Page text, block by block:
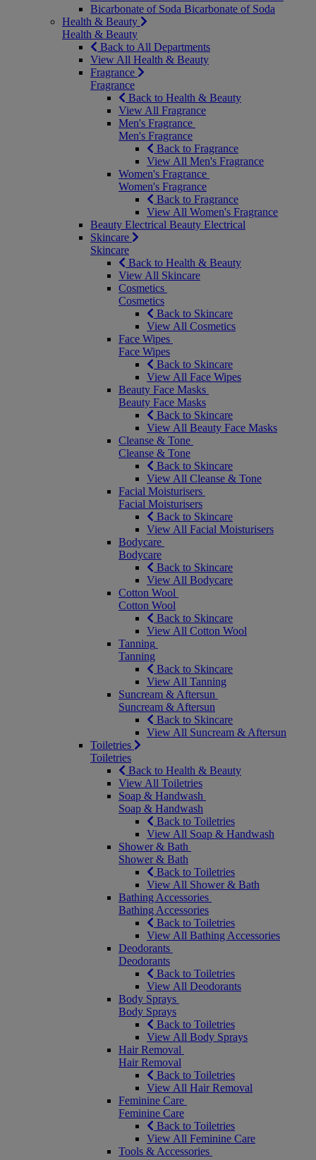
Bicarbonate of Soda Bicarbonate of Soda
Health & Beauty
Health & Beauty
Back to All Departments
View All Health & Beauty
Fragrance
Fragrance
Back to Health & Beauty
View All Fragrance
Men's Fragrance
Men's Fragrance
Back to Fragrance
View All Men's Fragrance
Women's Fragrance
Women's Fragrance
Back to Fragrance
View All Women's Fragrance
Beauty Electrical Beauty Electrical
Skincare
Skincare
Back to Health & Beauty
View All Skincare
Cosmetics
Cosmetics
Back to Skincare
View All Cosmetics
Face Wipes
Face Wipes
Back to Skincare
View All Face Wipes
Beauty Face Masks
Beauty Face Masks
Back to Skincare
View All Beauty Face Masks
Cleanse & Tone
Cleanse & Tone
Back to Skincare
View All Cleanse & Tone
Facial Moisturisers
Facial Moisturisers
Back to Skincare
View All Facial Moisturisers
Bodycare
Bodycare
Back to Skincare
View All Bodycare
Cotton Wool
Cotton Wool
Back to Skincare
View All Cotton Wool
Tanning
Tanning
Back to Skincare
View All Tanning
Suncream & Aftersun
Suncream & Aftersun
Back to Skincare
View All Suncream & Aftersun
Toiletries
Toiletries
Back to Health & Beauty
View All Toiletries
Soap & Handwash
Soap & Handwash
Back to Toiletries
View All Soap & Handwash
Shower & Bath
Shower & Bath
Back to Toiletries
View All Shower & Bath
Bathing Accessories
Bathing Accessories
Back to Toiletries
View All Bathing Accessories
Deodorants
Deodorants
Back to Toiletries
View All Deodorants
Body Sprays
Body Sprays
Back to Toiletries
View All Body Sprays
Hair Removal
Hair Removal
Back to Toiletries
View All Hair Removal
Feminine Care
Feminine Care
Back to Toiletries
View All Feminine Care
Tools & Accessories